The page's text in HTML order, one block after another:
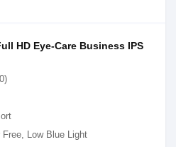
HD Eye-Care Business IPS
Low Blue Light